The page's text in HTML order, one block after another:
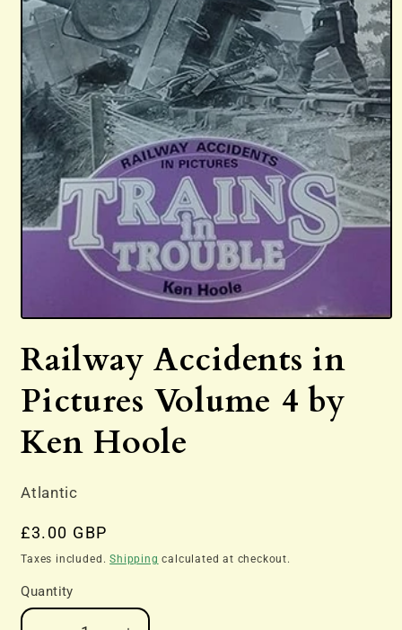
Open
1
in
Railway Accidents in
Pictures Volume 4 by
Ken Hoole
Atlantic
Regular
price
£3.00 GBP
Taxes included.Shipping calculated at checkout.
Quantity